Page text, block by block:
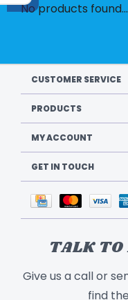
No products found...
CUSTOMER SERVICE
PRODUCTS
MY ACCOUNT
GET IN TOUCH
TALK
Give us a call or
find